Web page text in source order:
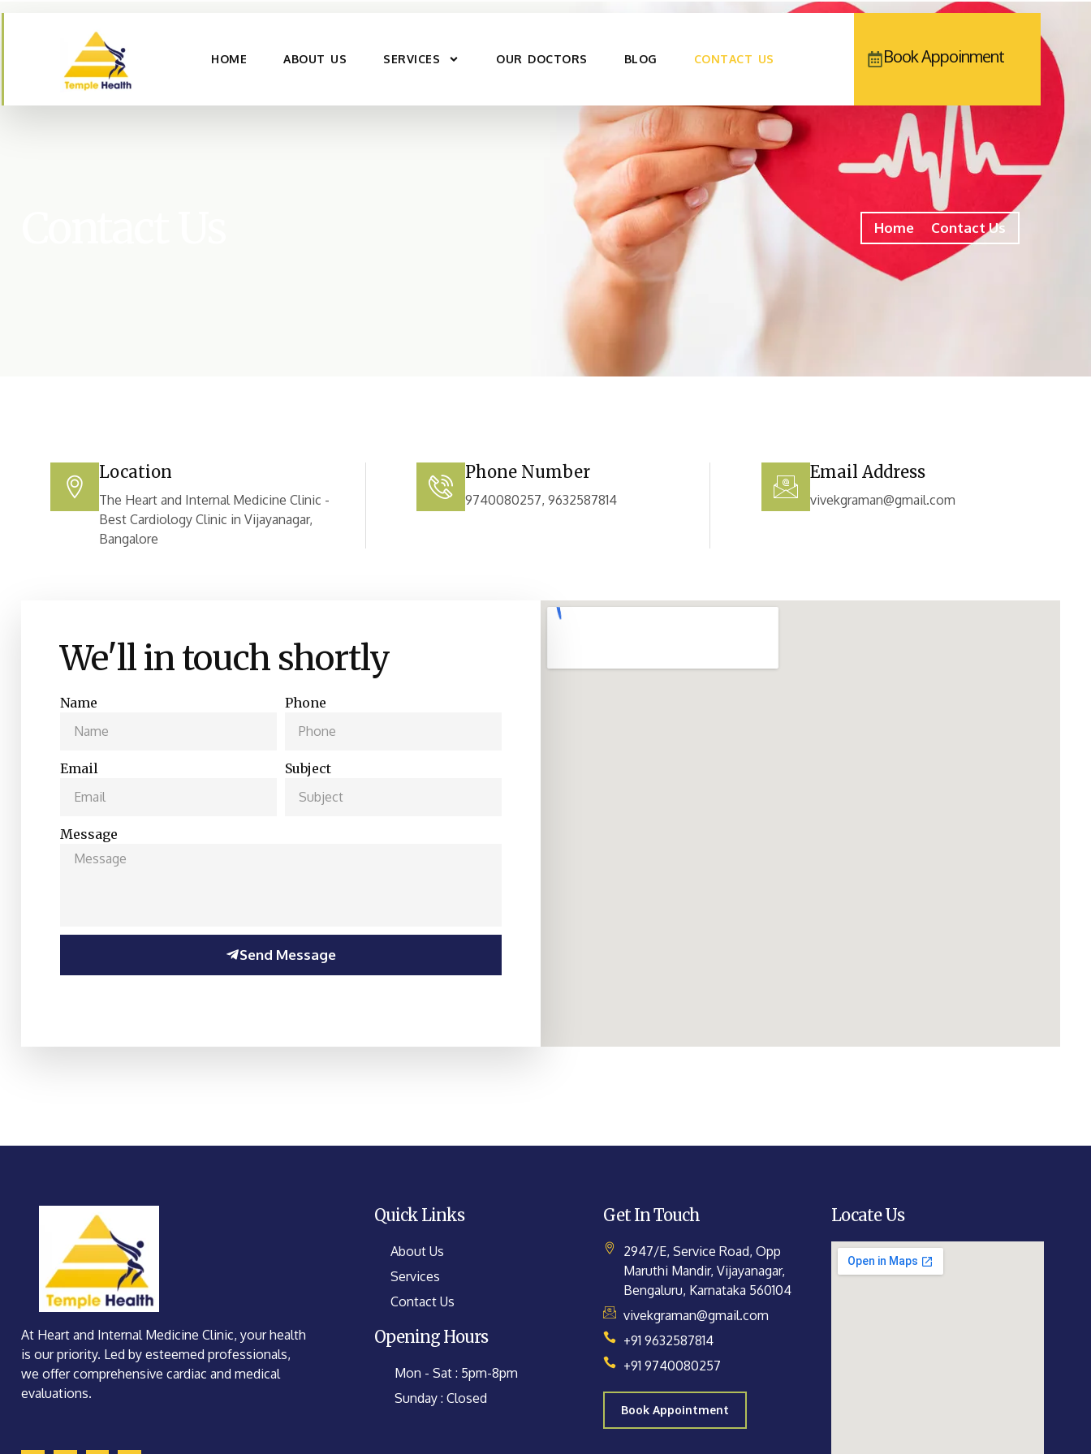
HOME ABOUT US SERVICES OUR DOCTORS BLOG CONTACT US Book Appoinment
Home Contact Us
Location
The Heart and Internal Medicine Clinic -
Best Cardiology Clinic in Vijayanagar,
Bangalore
Phone Number
9740080257, 9632587814
Email Address
vivekgraman@gmail.com
We'll in touch shortly
Name Phone
Email Subject
Message
Send Message
At Heart and Internal Medicine Clinic, your health
is our priority. Led by esteemed professionals,
we offer comprehensive cardiac and medical
evaluations.
Quick Links
About Us
Services
Contact Us
Opening Hours
Mon - Sat : 5pm-8pm
Sunday : Closed
Get In Touch
2947/E, Service Road, Opp
Maruthi Mandir, Vijayanagar,
Bengaluru, Karnataka 560104
vivekgraman@gmail.com
+91 9632587814
+91 9740080257
Book Appointment
Locate Us